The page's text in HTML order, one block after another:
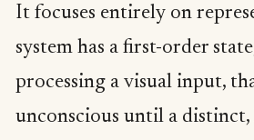
It focuses entirely on
system has a first-order
processing a visual input,
unconscious until a